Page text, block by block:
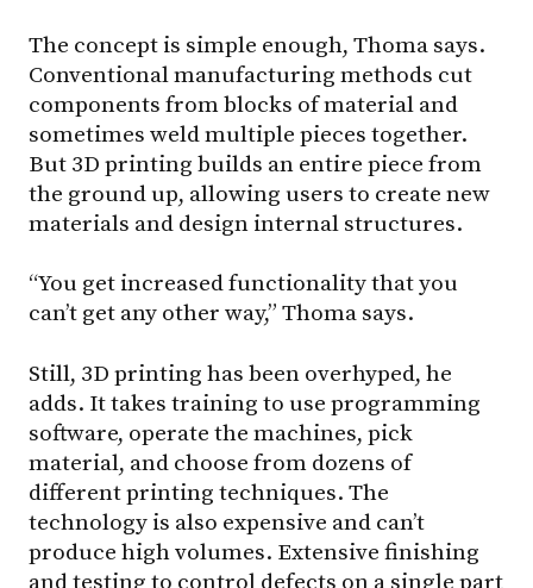
The concept is simple enough, Thoma says.
Conventional manufacturing methods cut
components from blocks of material and
sometimes weld multiple pieces together.
But 3D printing builds an entire piece from
the ground up, allowing users to create new
materials and design internal structures.
“You get increased functionality that you
can’t get any other way,” Thoma says.
Still, 3D printing has been overhyped, he
adds. It takes training to use programming
software, operate the machines, pick
material, and choose from dozens of
different printing techniques. The
technology is also expensive and can’t
produce high volumes. Extensive finishing
and testing to control defects on a single part